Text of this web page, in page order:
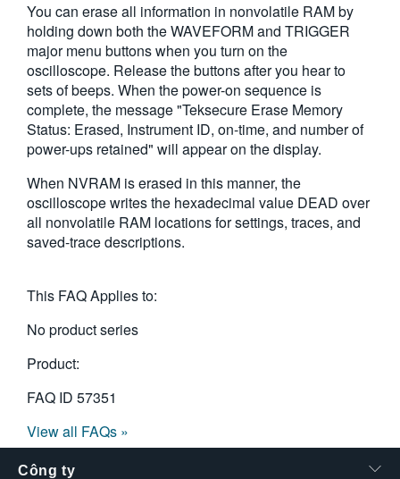
日本語
한국어
繁體中文
You can erase all information in nonvolatile RAM by
holding down both the WAVEFORM and TRIGGER
major menu buttons when you turn on the
oscilloscope. Release the buttons after you hear to
sets of beeps. When the power-on sequence is
complete, the message "Teksecure Erase Memory
Status: Erased, Instrument ID, on-time, and number of
power-ups retained" will appear on the display.
When NVRAM is erased in this manner, the
oscilloscope writes the hexadecimal value DEAD over
all nonvolatile RAM locations for settings, traces, and
saved-trace descriptions.
This FAQ Applies to:
No product series
Product:
FAQ ID 57351
View all FAQs »
Công ty